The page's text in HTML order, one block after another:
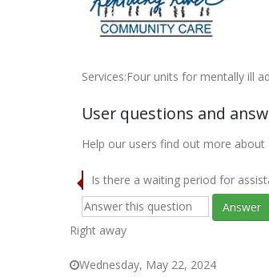
Services:Four units for mentally ill
User questions and
Help our users find out more about
Is there a waiting period for
Answer
Right away
Wednesday, May 22, 2024